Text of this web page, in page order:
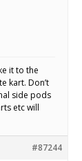
it to the
kart. Don’t
side pods
etc will
#87244